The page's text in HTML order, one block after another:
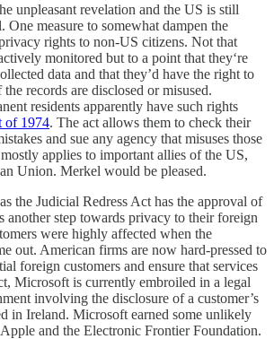
unpleasant revelation and the US is still
One measure to somewhat dampen the
rights to non-US citizens. Not that
monitored but to a point that they‘re
data and that they’d have the right to
the records are disclosed or misused.
residents apparently have such rights
of 1974. The act allows them to check their
and sue any agency that misuses those
applies to important allies of the US,
Union. Merkel would be pleased.
the Judicial Redress Act has the approval of
another step towards privacy to their foreign
were highly affected when the
out. American firms are now hard-pressed to
foreign customers and ensure that services
Microsoft is currently embroiled in a legal
involving the disclosure of a customer’s
in Ireland. Microsoft earned some unlikely
and the Electronic Frontier Foundation.